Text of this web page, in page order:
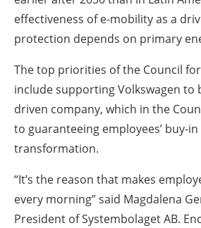
effectiveness of e-mobility as a
protection depends on primary
The top priorities of the Council
include supporting Volkswagen to
driven company, which in the
to guaranteeing employees’ buy-
transformation.
“It’s the reason that makes
every morning” said Magdalena
President of Systembolaget AB.